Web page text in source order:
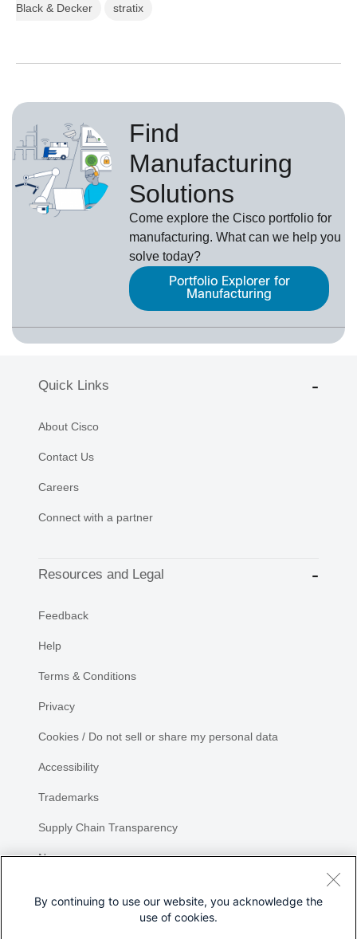
Black & Decker stratix
Find
Manufacturing
Solutions
Come explore the Cisco portfolio for
manufacturing. What can we help you
solve today?
Portfolio Explorer for
Manufacturing
Quick Links
About Cisco
Contact Us
Careers
Connect with a partner
Resources and Legal
Feedback
Help
Terms & Conditions
Privacy
Cookies / Do not sell or share my personal data
Accessibility
Trademarks
Supply Chain Transparency
Newsroom
By continuing to use our website, you acknowledge the
use of cookies.